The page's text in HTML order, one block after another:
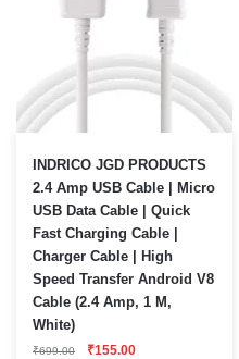
INDRICO JGD PRODUCTS
2.4 Amp USB Cable | Micro
USB Data Cable | Quick
Fast Charging Cable |
Charger Cable | High
Speed Transfer Android V8
Cable (2.4 Amp, 1 M,
White)
₹699.00
Original
₹155.00Current